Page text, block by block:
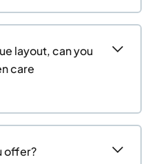
layout, can you
care
offer?